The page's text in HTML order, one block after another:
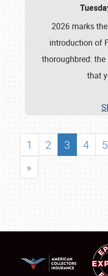
2026 marks
introduction of
thoroughbred: the
that
1 2 3 4 5
»